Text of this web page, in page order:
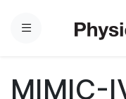
Menu
MIMIC-